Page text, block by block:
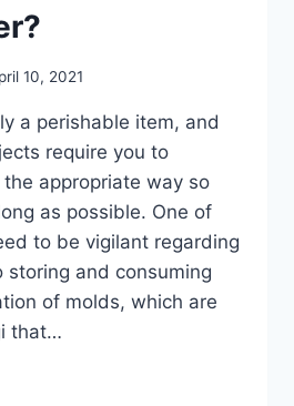
10, 2021
a perishable item, and
require you to
appropriate way so
as possible. One of
to be vigilant regarding
storing and consuming
of molds, which are
that…